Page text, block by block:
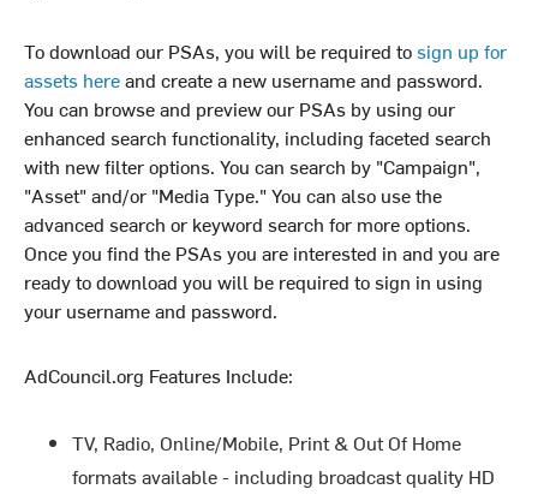
To download our PSAs, you will be required tosign up for
assets hereand create a new username and password.
You can browse and preview our PSAs by using our
enhanced search functionality, including faceted search
with new filter options. You can search by "Campaign",
"Asset" and/or "Media Type." You can also use the
advanced search or keyword search for more options.
Once you find the PSAs you are interested in and you are
ready to download you will be required to sign in using
your username and password.
AdCouncil.org Features Include:
TV, Radio, Online/Mobile, Print & Out Of Home
formats available - including broadcast quality HD